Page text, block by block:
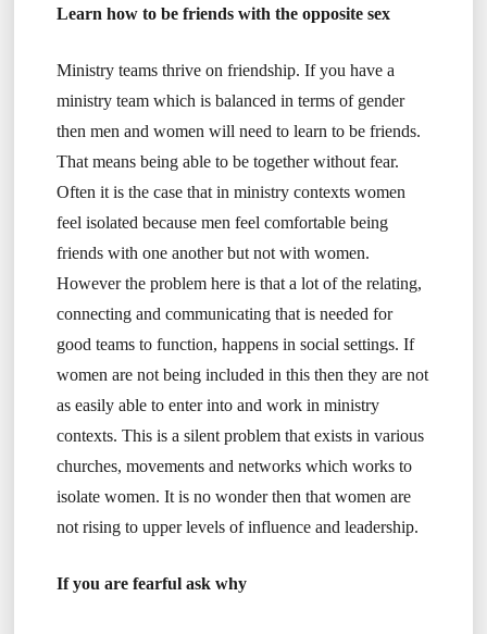
Learn how to be friends with the opposite sex
Ministry teams thrive on friendship. If you have a
ministry team which is balanced in terms of gender
then men and women will need to learn to be friends.
That means being able to be together without fear.
Often it is the case that in ministry contexts women
feel isolated because men feel comfortable being
friends with one another but not with women.
However the problem here is that a lot of the relating,
connecting and communicating that is needed for
good teams to function, happens in social settings. If
women are not being included in this then they are not
as easily able to enter into and work in ministry
contexts. This is a silent problem that exists in various
churches, movements and networks which works to
isolate women. It is no wonder then that women are
not rising to upper levels of influence and leadership.
If you are fearful ask why